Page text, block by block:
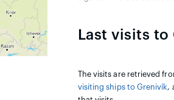
Last visits to
The visits are retrieved
visiting ships to Grenivík,